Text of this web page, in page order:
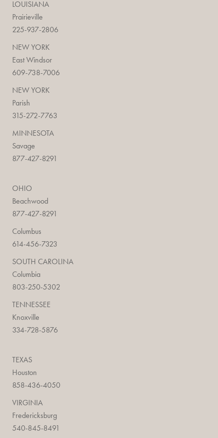
LOUISIANA
Prairieville
225-937-2806
NEW YORK
East Windsor
609-738-7006
NEW YORK
Parish
315-272-7763
MINNESOTA
Savage
877-427-8291
OHIO
Beachwood
877-427-8291
Columbus
614-456-7323
SOUTH CAROLINA
Columbia
803-250-5302
TENNESSEE
Knoxville
334-728-5876
TEXAS
Houston
858-436-4050
VIRGINIA
Fredericksburg
540-845-8491